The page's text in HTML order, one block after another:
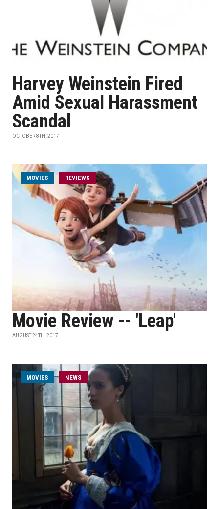
Harvey Weinstein Fired
Amid Sexual Harassment
Scandal
OCTOBER 8TH, 2017
MOVIES REVIEWS
Movie Review -- 'Leap'
AUGUST 24TH, 2017
MOVIES NEWS